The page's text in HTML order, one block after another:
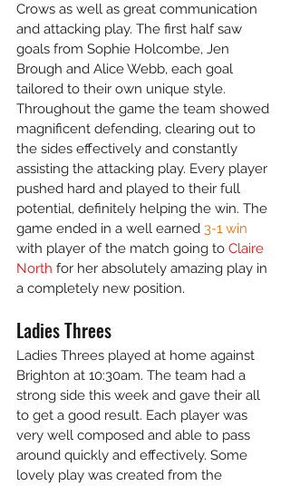
Crows as well as great communication
and attacking play. The first half saw
goals from Sophie Holcombe, Jen
Brough and Alice Webb, each goal
tailored to their own unique style.
Throughout the game the team showed
magnificent defending, clearing out to
the sides effectively and constantly
assisting the attacking play. Every player
pushed hard and played to their full
potential, definitely helping the win. The
game ended in a well earned 3-1 win
with player of the match going to Claire
North for her absolutely amazing play in
a completely new position.
Ladies Threes
Ladies Threes played at home against
Brighton at 10:30am. The team had a
strong side this week and gave their all
to get a good result. Each player was
very well composed and able to pass
around quickly and effectively. Some
lovely play was created from the